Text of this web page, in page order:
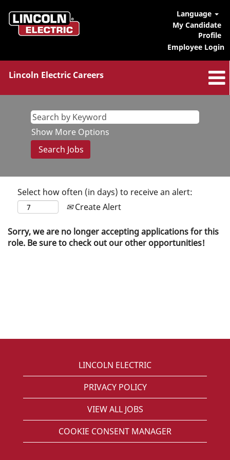
Language
My Candidate
Profile
Employee Login
Lincoln Electric Careers
Show More Options
Select how often (in days) to receive an alert:
Create Alert
Sorry, we are no longer accepting applications for this
role. Be sure to check out our other opportunities!
LINCOLN ELECTRIC
PRIVACY POLICY
VIEW ALL JOBS
COOKIE CONSENT MANAGER